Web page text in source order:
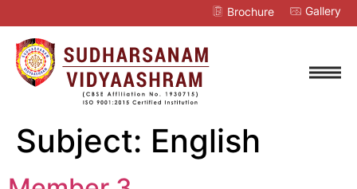
Brochure Gallery
Subject: English